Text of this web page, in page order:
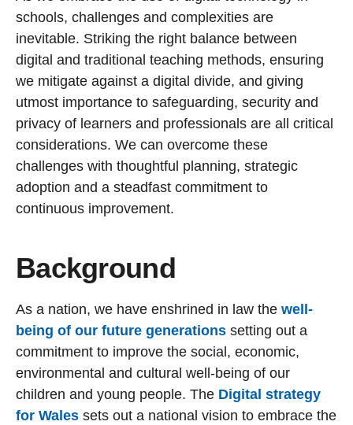
schools, challenges and complexities are
inevitable. Striking the right balance between
digital and traditional teaching methods, ensuring
we mitigate against a digital divide, and giving
utmost importance to safeguarding, security and
privacy of learners and professionals are all critical
considerations. We can overcome these
challenges with thoughtful planning, strategic
adoption and a steadfast commitment to
continuous improvement.
Background
As a nation, we have enshrined in law the well-
being of our future generations setting out a
commitment to improve the social, economic,
environmental and cultural well-being of our
children and young people. The Digital strategy
for Wales sets out a national vision to embrace the